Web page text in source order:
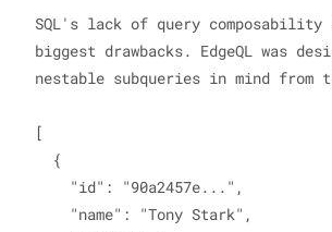
SQL's lack of query
biggest drawbacks. EdgeQL was
nestable subqueries in mind from
[